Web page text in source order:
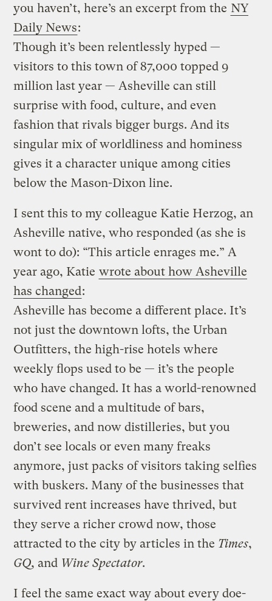
you haven’t, here’s an excerpt from the NY
Daily News:
Though it’s been relentlessly hyped —
visitors to this town of 87,000 topped 9
million last year — Asheville can still
surprise with food, culture, and even
fashion that rivals bigger burgs. And its
singular mix of worldliness and hominess
gives it a character unique among cities
below the Mason-Dixon line.
I sent this to my colleague Katie Herzog, an
Asheville native, who responded (as she is
wont to do): “This article enrages me.” A
year ago, Katie wrote about how Asheville
has changed:
Asheville has become a different place. It’s
not just the downtown lofts, the Urban
Outfitters, the high-rise hotels where
weekly flops used to be — it’s the people
who have changed. It has a world-renowned
food scene and a multitude of bars,
breweries, and now distilleries, but you
don’t see locals or even many freaks
anymore, just packs of visitors taking selfies
with buskers. Many of the businesses that
survived rent increases have thrived, but
they serve a richer crowd now, those
attracted to the city by articles in the Times,
GQ, and Wine Spectator.
I feel the same exact way about every doe-